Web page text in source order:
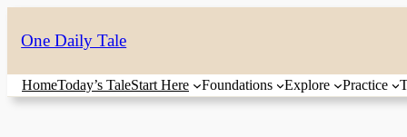
content
One Daily Tale
HomeToday’s TaleStart Here Foundations Explore Practice